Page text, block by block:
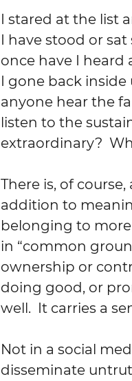
I stared at the list
I have stood or
once have I heard
I gone back
anyone hear the
listen to the
extraordinary?
There is, of
addition to
belonging to
in “common
ownership or
doing good, or
well.  It carries a
Not in a social
disseminate